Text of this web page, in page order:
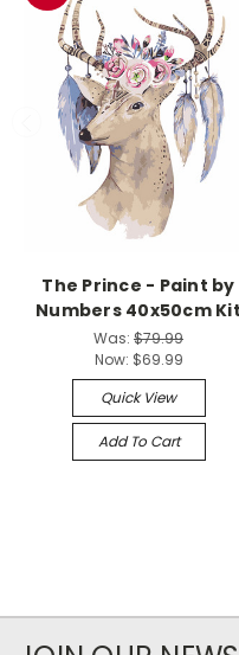
The Prince - Paint by
Numbers 40x50cm Kit
Was: $79.99
Now: $69.99
Quick View
Add To Cart